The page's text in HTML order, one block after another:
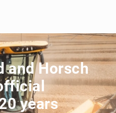
and Horsch
years